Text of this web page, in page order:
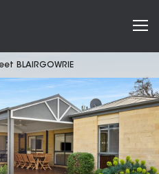
BLAIRGOWRIE